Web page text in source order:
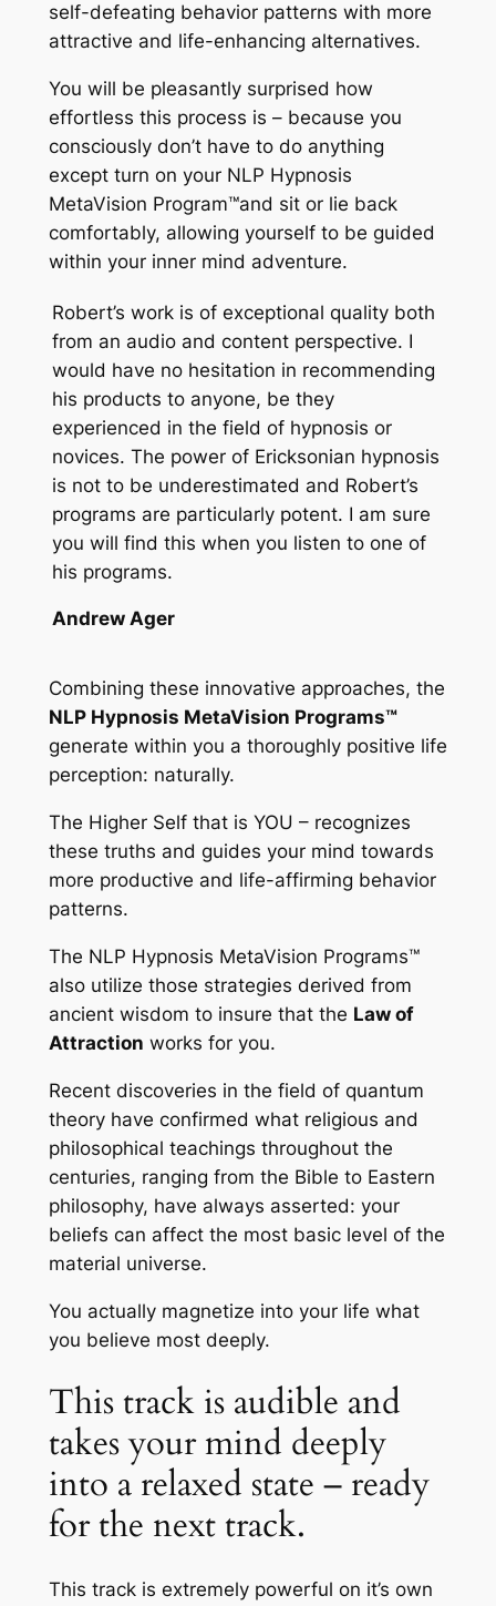
self-defeating behavior patterns with more
attractive and life-enhancing alternatives.
You will be pleasantly surprised how
effortless this process is – because you
consciously don’t have to do anything
except turn on your NLP Hypnosis
MetaVision Program™and sit or lie back
comfortably, allowing yourself to be guided
within your inner mind adventure.
Robert’s work is of exceptional quality both
from an audio and content perspective. I
would have no hesitation in recommending
his products to anyone, be they
experienced in the field of hypnosis or
novices. The power of Ericksonian hypnosis
is not to be underestimated and Robert’s
programs are particularly potent. I am sure
you will find this when you listen to one of
his programs.
Andrew Ager
Combining these innovative approaches, the
NLP Hypnosis MetaVision Programs™
generate within you a thoroughly positive life
perception: naturally.
The Higher Self that is YOU – recognizes
these truths and guides your mind towards
more productive and life-affirming behavior
patterns.
The NLP Hypnosis MetaVision Programs™
also utilize those strategies derived from
ancient wisdom to insure that the Law of
Attraction works for you.
Recent discoveries in the field of quantum
theory have confirmed what religious and
philosophical teachings throughout the
centuries, ranging from the Bible to Eastern
philosophy, have always asserted: your
beliefs can affect the most basic level of the
material universe.
You actually magnetize into your life what
you believe most deeply.
This track is audible and
takes your mind deeply
into a relaxed state – ready
for the next track.
This track is extremely powerful on it’s own